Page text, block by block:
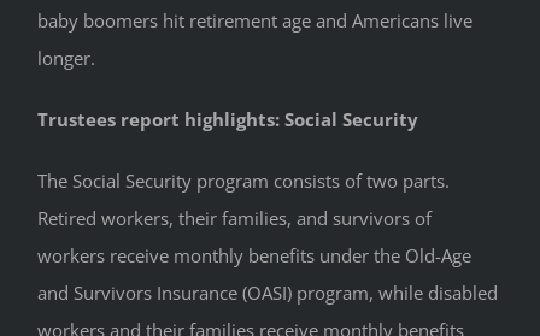
baby boomers hit retirement age and Americans live
longer.
Trustees report highlights: Social Security
The Social Security program consists of two parts.
Retired workers, their families, and survivors of
workers receive monthly benefits under the Old-Age
and Survivors Insurance (OASI) program, while disabled
workers and their families receive monthly benefits